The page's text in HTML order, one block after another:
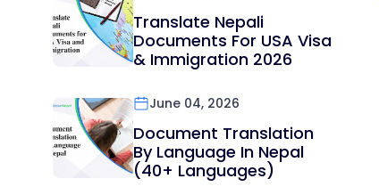
Translate Nepali
Documents For USA Visa
& Immigration 2026
June 04, 2026
Document Translation
By Language In Nepal
(40+ Languages)